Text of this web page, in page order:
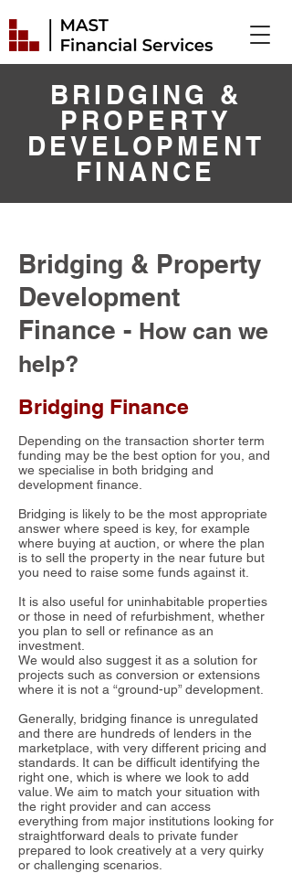
BRIDGING &
PROPERTY
DEVELOPMENT
FINANCE
Bridging & Property
Development
Finance - How can we
help?
Bridging Finance
Depending on the transaction shorter term
funding may be the best option for you, and
we specialise in both bridging and
development finance.
Bridging is likely to be the most appropriate
answer where speed is key, for example
where buying at auction, or where the plan
is to sell the property in the near future but
you need to raise some funds against it.
It is also useful for uninhabitable properties
or those in need of refurbishment, whether
you plan to sell or refinance as an
investment.
We would also suggest it as a solution for
projects such as conversion or extensions
where it is not a “ground-up” development.
Generally, bridging finance is unregulated
and there are hundreds of lenders in the
marketplace, with very different pricing and
standards. It can be difficult identifying the
right one, which is where we look to add
value. We aim to match your situation with
the right provider and can access
everything from major institutions looking for
straightforward deals to private funder
prepared to look creatively at a very quirky
or challenging scenarios.